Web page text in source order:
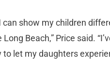
can show my children
Beach,” Price said.
let my daughters